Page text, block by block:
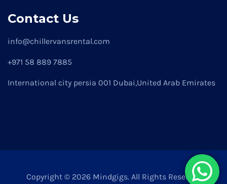
Contact Us
info@chillervansrental.com
+971 58 889 7885
International city persia 001 Dubai,United Arab Emirates
Copyright © 2026 Mindgigs. All Rights Reserved